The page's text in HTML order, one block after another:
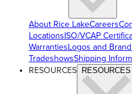
About Rice LakeCareers
LocationsISO/VCAP
WarrantiesLogos and
TradeshowsShipping
RESOURCES RESOURCES